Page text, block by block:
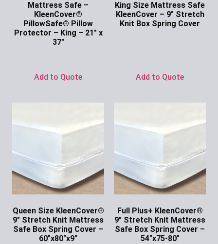
Mattress Safe –
KleenCover®
PillowSafe® Pillow
Protector – King – 21″ x
37″
Add to Quote
King Size Mattress Safe
KleenCover – 9″ Stretch
Knit Box Spring Cover
Add to Quote
Queen Size KleenCover®
9″ Stretch Knit Mattress
Safe Box Spring Cover –
60″x80″x9″
Full Plus+ KleenCover®
9″ Stretch Knit Mattress
Safe Box Spring Cover –
54″x75-80″